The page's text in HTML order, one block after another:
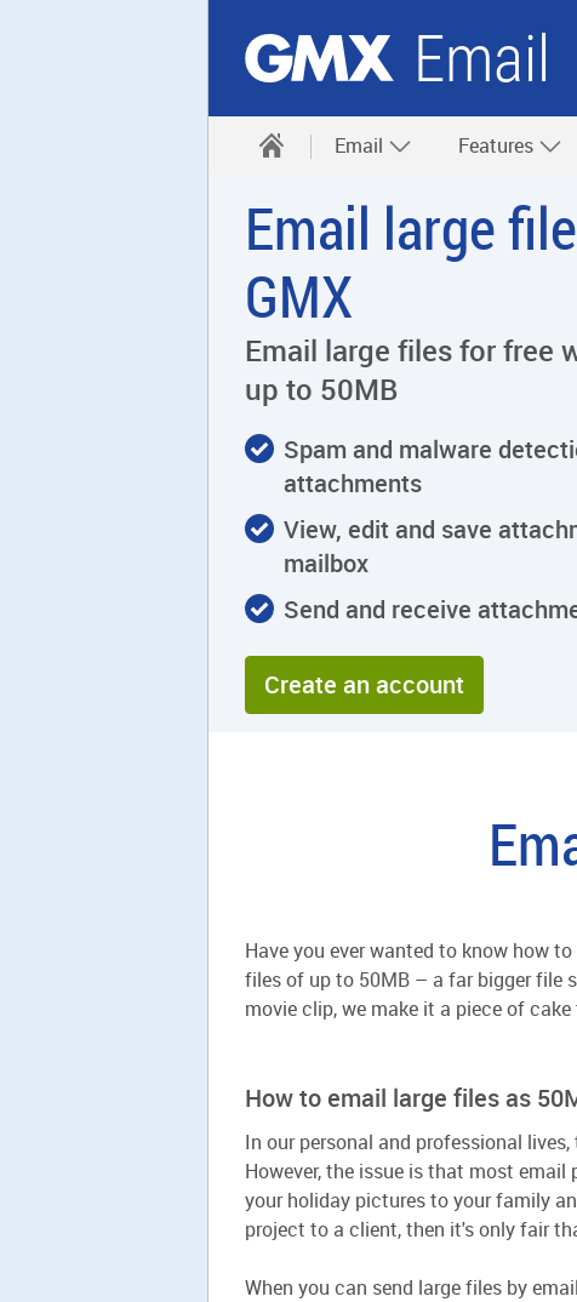
Email
Email Features
Email large
GMX
Email large files for free
up to 50MB
Spam and malware
attachments
View, edit and save
mailbox
Send and receive
Create an account
Have you ever wanted to know how
files of up to 50MB – a far bigger file
movie clip, we make it a piece of
How to email large files as
In our personal and professional
However, the issue is that most
your holiday pictures to your family
project to a client, then it's only fair
When you can send large files by